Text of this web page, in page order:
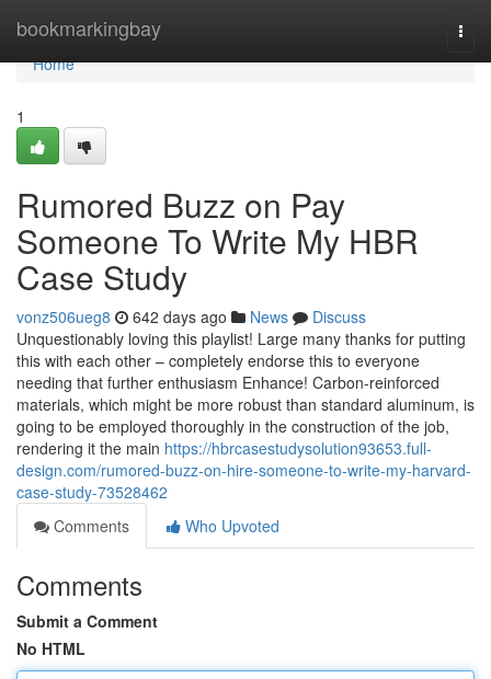
bookmarkingbay
Home
Home
1
Rumored Buzz on Pay
Someone To Write My HBR
Case Study
vonz506ueg8 642 days ago News
Discuss
Unquestionably loving this playlist! Large many thanks for putting
this with each other – completely endorse this to everyone
needing that further enthusiasm Enhance! Carbon-reinforced
materials, which might be more robust than standard aluminum, is
going to be employed thoroughly in the construction of the job,
rendering it the main https://hbrcasestudysolution93653.full-
design.com/rumored-buzz-on-hire-someone-to-write-my-harvard-
case-study-73528462
Comments
Who Upvoted
Comments
Submit a Comment
No HTML